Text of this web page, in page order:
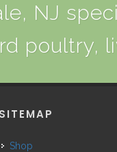
NJ
poultry,
SITEMAP
Shop